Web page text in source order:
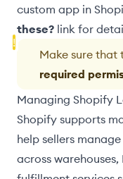
custom app in
these? link for
Make sure that
required
Managing Shopify
Shopify supports
help sellers
across warehouses,